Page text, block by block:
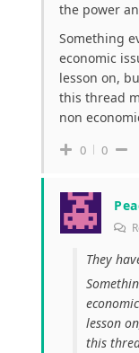
the power
Something
economic
lesson on,
this thread
non
0 0
They
lesson
this